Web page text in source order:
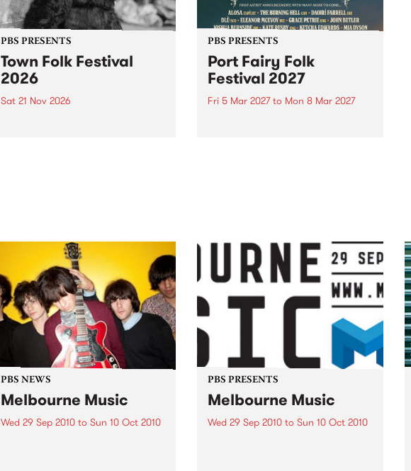
PBS PRESENTS
Town Folk Festival
2026
Sat 21 Nov 2026
PBS PRESENTS
Port Fairy Folk
Festival 2027
Fri 5 Mar 2027to Mon 8 Mar 2027
PBS NEWS
Melbourne Music
Wed 29 Sep 2010to Sun 10 Oct 2010
PBS PRESENTS
Melbourne Music
Wed 29 Sep 2010 to Sun 10 Oct 2010